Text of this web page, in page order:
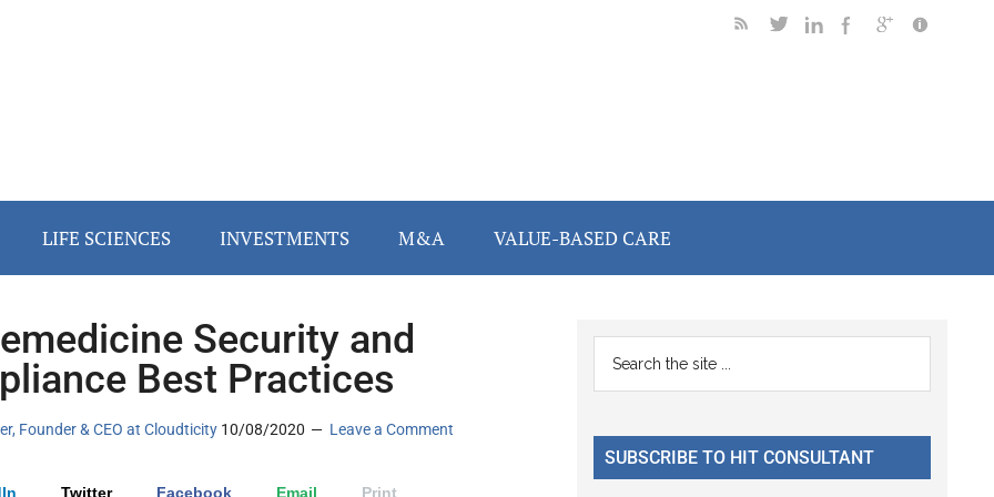
LIFE SCIENCES INVESTMENTS M&A VALUE-BASED CARE
Security and
Best Practices
Founder & CEO at Cloudticity 10/08/2020 Leave a Comment
Twitter Facebook Email Print
Primary
Sidebar
...
SUBSCRIBE TO HIT CONSULTANT